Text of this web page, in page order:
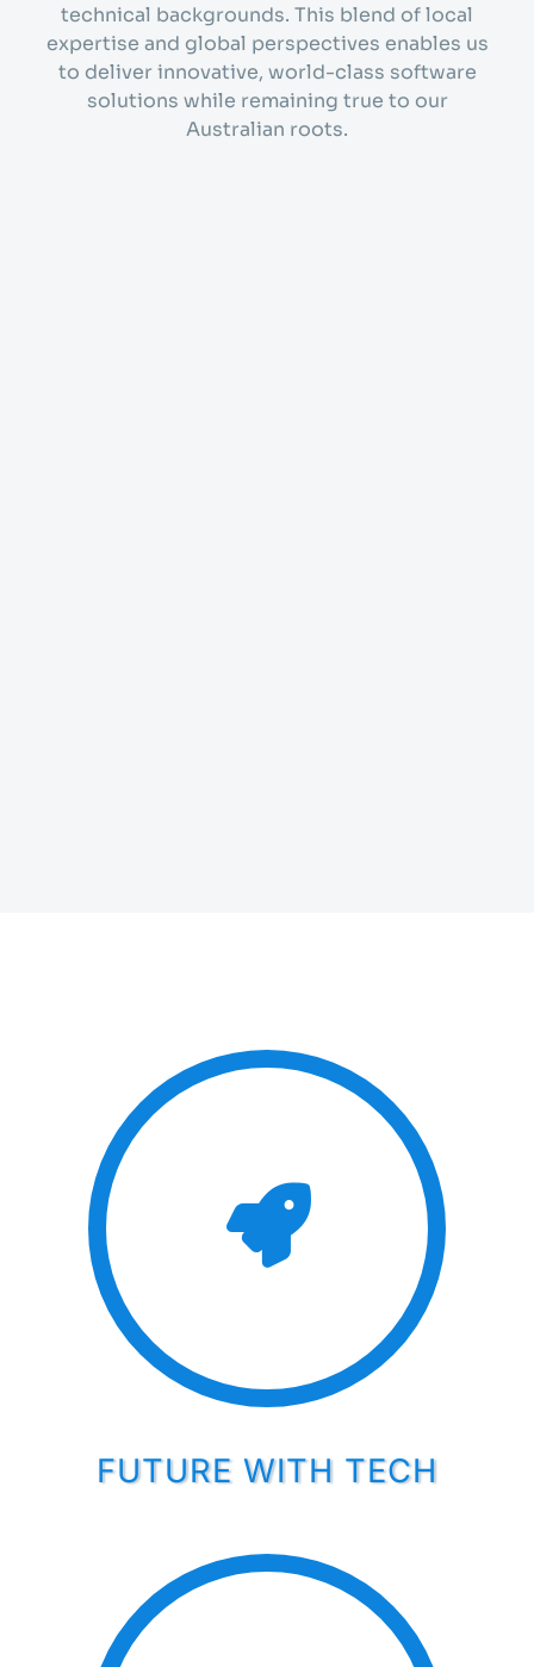
technical backgrounds. This blend of local
expertise and global perspectives enables us
to deliver innovative, world-class software
solutions while remaining true to our
Australian roots.
FUTURE WITH TECH